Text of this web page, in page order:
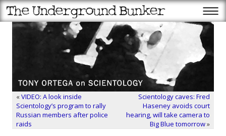
«VIDEO: A look inside
Scientology’s program to rally
Russian members after police
raids
Scientology caves: Fred
Haseney avoids court
hearing, will take camera to
Big Blue tomorrow»